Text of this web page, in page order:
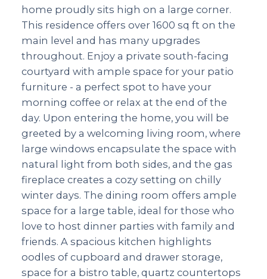
home proudly sits high on a large corner.
This residence offers over 1600 sq ft on the
main level and has many upgrades
throughout. Enjoy a private south-facing
courtyard with ample space for your patio
furniture - a perfect spot to have your
morning coffee or relax at the end of the
day. Upon entering the home, you will be
greeted by a welcoming living room, where
large windows encapsulate the space with
natural light from both sides, and the gas
fireplace creates a cozy setting on chilly
winter days. The dining room offers ample
space for a large table, ideal for those who
love to host dinner parties with family and
friends. A spacious kitchen highlights
oodles of cupboard and drawer storage,
space for a bistro table, quartz countertops